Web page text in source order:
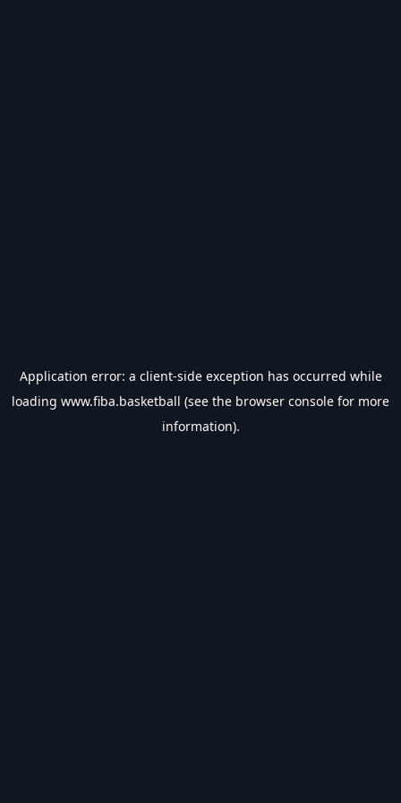
Application error: a client-side exception has occurred while
loading www.fiba.basketball (see the browser console for more
information).